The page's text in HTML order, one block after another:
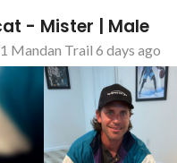
- Mister | Male
Mandan Trail 6 days ago